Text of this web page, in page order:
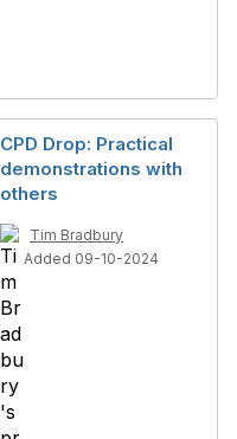
CPD Drop: Practical
demonstrations with
others
Tim Bradbury
Added 09-10-2024